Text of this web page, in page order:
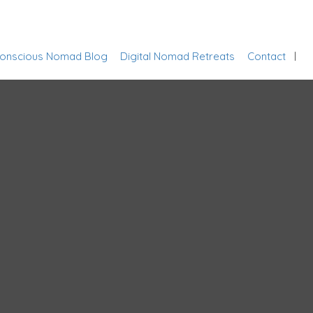
Nomad Blog Digital Nomad Retreats Contact